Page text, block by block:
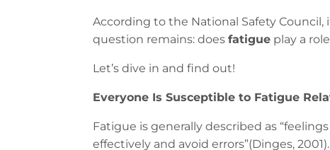
According to the National Safety Council,
question remains: does fatigue play a
Let’s dive in and find out!
Everyone Is Susceptible to Fatigue
Fatigue is generally described as
effectively and avoid errors”(Dinges, 2001).